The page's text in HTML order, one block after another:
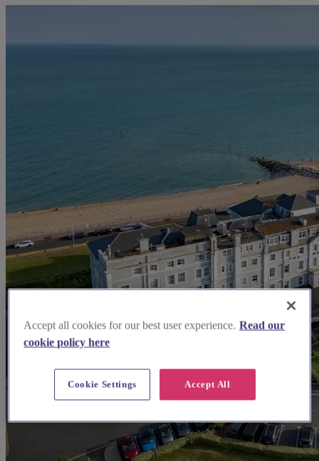
Accept all cookies for our best user experience. Read our
cookie policy here
Accept All
Cookie Settings